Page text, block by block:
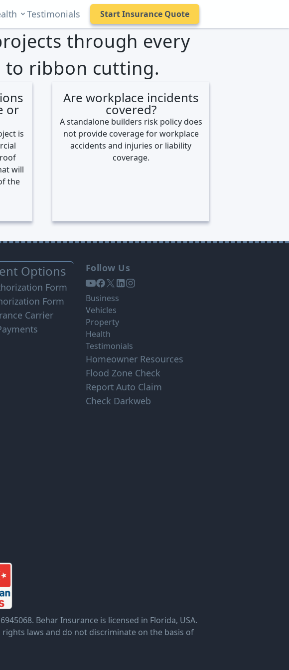
Testimonials Start Insurance Quote
through every
to ribbon cutting.
or
is
will
the
Are workplace incidents
covered?
A standalone builders risk policy does
not provide coverage for workplace
accidents and injuries or liability
coverage.
Options
Form
Form
Carrier
Follow Us
Business
Vehicles
Property
Health
Testimonials
Homeowner Resources
Flood Zone Check
Report Auto Claim
Check Darkweb
Behar Insurance is licensed in Florida, USA.
rights laws and do not discriminate on the basis of